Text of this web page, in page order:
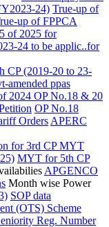
24) True-up of
up of FPPCA
of 2025 for
24 to be applic..for
CP (2019-20 to 23-
amended ppas
2024 OP No.18 & 20
OP No.18
Orders APERC
for 3rd CP MYT
MYT for 5th CP
APGENCO
Month wise Power
SOP data
(OTS) Scheme
Reg. Number